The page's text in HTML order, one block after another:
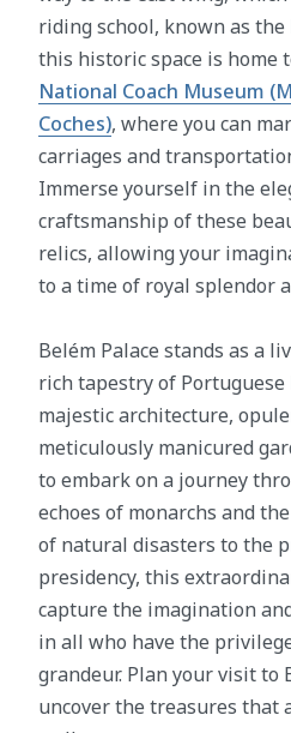
riding school, known as the
this historic space is home
National Coach Museum
Coches), where you can
carriages and
Immerse yourself in the
craftsmanship of these
relics, allowing your
to a time of royal splendor
Belém Palace stands as a
rich tapestry of
majestic architecture,
meticulously manicured
to embark on a journey
echoes of monarchs and
of natural disasters to the
presidency, this
capture the imagination
in all who have the
grandeur. Plan your visit to
uncover the treasures